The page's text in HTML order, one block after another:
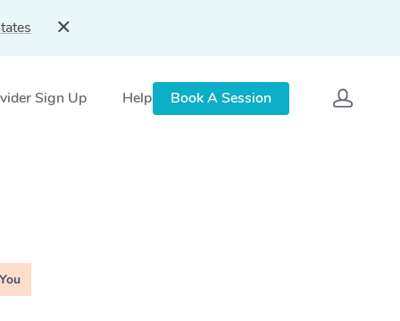
Sign Up Help Book A Session